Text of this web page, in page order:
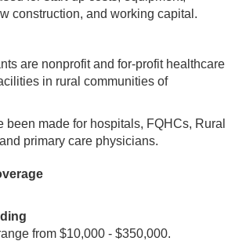
construction, and working capital.
are nonprofit and for-profit healthcare
in rural communities of
been made for hospitals, FQHCs, Rural
primary care physicians.
from $10,000 - $350,000.